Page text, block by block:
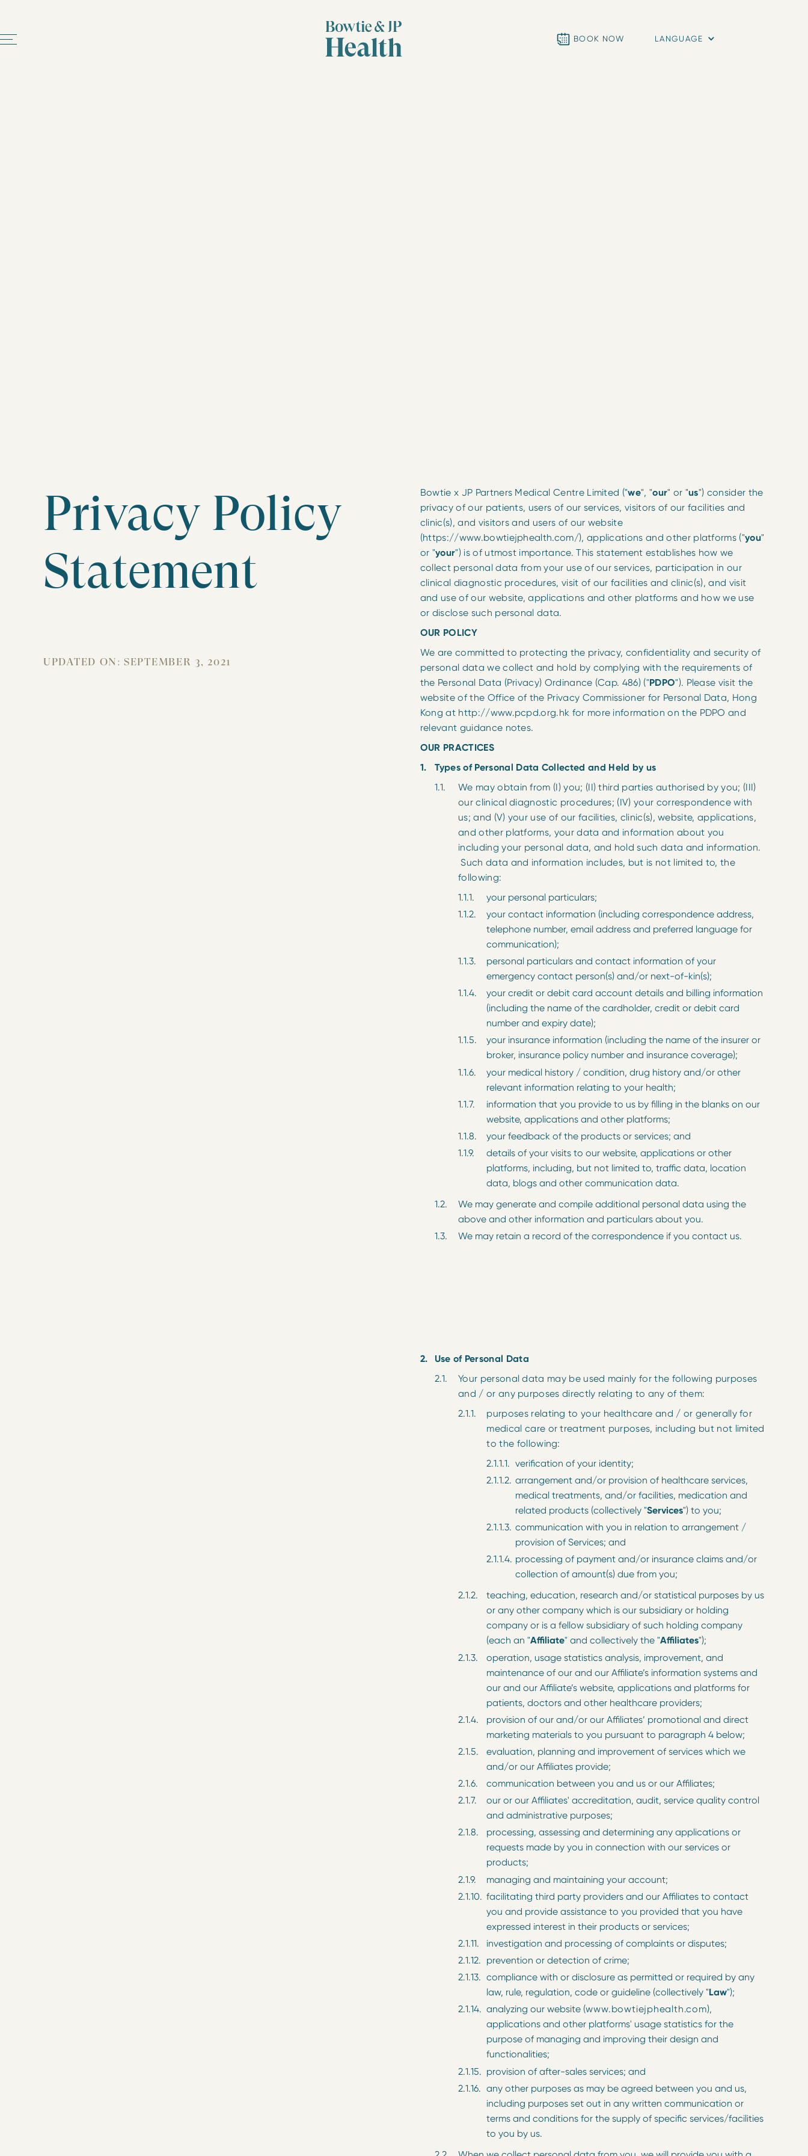
BOOK NOW LANGUAGE
Privacy Policy
Statement
UPDATED ON: SEPTEMBER 3, 2021
Bowtie x JP Partners Medical Centre Limited ("we", "our" or "us") consider the
privacy of our patients, users of our services, visitors of our facilities and
clinic(s), and visitors and users of our website
(https://www.bowtiejphealth.com/), applications and other platforms ("you"
or "your") is of utmost importance. This statement establishes how we
collect personal data from your use of our services, participation in our
clinical diagnostic procedures, visit of our facilities and clinic(s), and visit
and use of our website, applications and other platforms and how we use
or disclose such personal data.
OUR POLICY
We are committed to protecting the privacy, confidentiality and security of
personal data we collect and hold by complying with the requirements of
the Personal Data (Privacy) Ordinance (Cap. 486) ("PDPO"). Please visit the
website of the Office of the Privacy Commissioner for Personal Data, Hong
Kong at http://www.pcpd.org.hk for more information on the PDPO and
relevant guidance notes.
OUR PRACTICES
Types of Personal Data Collected and Held by us
We may obtain from (I) you; (II) third parties authorised by you; (III)
our clinical diagnostic procedures; (IV) your correspondence with
us; and (V) your use of our facilities, clinic(s), website, applications,
and other platforms, your data and information about you
including your personal data, and hold such data and information.
Such data and information includes, but is not limited to, the
following:
your personal particulars;
your contact information (including correspondence address,
telephone number, email address and preferred language for
communication);
personal particulars and contact information of your
emergency contact person(s) and/or next-of-kin(s);
your credit or debit card account details and billing information
(including the name of the cardholder, credit or debit card
number and expiry date);
your insurance information (including the name of the insurer or
broker, insurance policy number and insurance coverage);
your medical history / condition, drug history and/or other
relevant information relating to your health;
information that you provide to us by filling in the blanks on our
website, applications and other platforms;
your feedback of the products or services; and
details of your visits to our website, applications or other
platforms, including, but not limited to, traffic data, location
data, blogs and other communication data.
We may generate and compile additional personal data using the
above and other information and particulars about you.
We may retain a record of the correspondence if you contact us.
Use of Personal Data
Your personal data may be used mainly for the following purposes
and / or any purposes directly relating to any of them:
purposes relating to your healthcare and / or generally for
medical care or treatment purposes, including but not limited
to the following:
verification of your identity;
arrangement and/or provision of healthcare services,
medical treatments, and/or facilities, medication and
related products (collectively "Services") to you;
communication with you in relation to arrangement /
provision of Services; and
processing of payment and/or insurance claims and/or
collection of amount(s) due from you;
teaching, education, research and/or statistical purposes by us
or any other company which is our subsidiary or holding
company or is a fellow subsidiary of such holding company
(each an "Affiliate" and collectively the "Affiliates");
operation, usage statistics analysis, improvement, and
maintenance of our and our Affiliate’s information systems and
our and our Affiliate’s website, applications and platforms for
patients, doctors and other healthcare providers;
provision of our and/or our Affiliates’ promotional and direct
marketing materials to you pursuant to paragraph 4 below;
evaluation, planning and improvement of services which we
and/or our Affiliates provide;
communication between you and us or our Affiliates;
our or our Affiliates' accreditation, audit, service quality control
and administrative purposes;
processing, assessing and determining any applications or
requests made by you in connection with our services or
products;
managing and maintaining your account;
facilitating third party providers and our Affiliates to contact
you and provide assistance to you provided that you have
expressed interest in their products or services;
investigation and processing of complaints or disputes;
prevention or detection of crime;
compliance with or disclosure as permitted or required by any
law, rule, regulation, code or guideline (collectively "Law");
analyzing our website (www.bowtiejphealth.com),
applications and other platforms' usage statistics for the
purpose of managing and improving their design and
functionalities;
provision of after-sales services; and
any other purposes as may be agreed between you and us,
including purposes set out in any written communication or
terms and conditions for the supply of specific services/facilities
to you by us.